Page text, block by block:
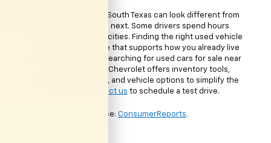
Daily driving around South Texas can look different from
one person to the next. Some drivers spend hours
commuting between cities. Finding the right used vehicle
means choosing one that supports how you already live
and drive. If you are searching for used cars for sale near
McAllen, TX, Clark Chevrolet offers inventory tools,
financing resources, and vehicle options to simplify the
Contact us to schedule a test drive.
*Source: ConsumerReports.